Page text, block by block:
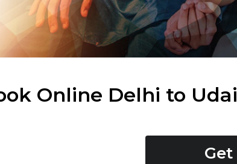
Online Delhi to